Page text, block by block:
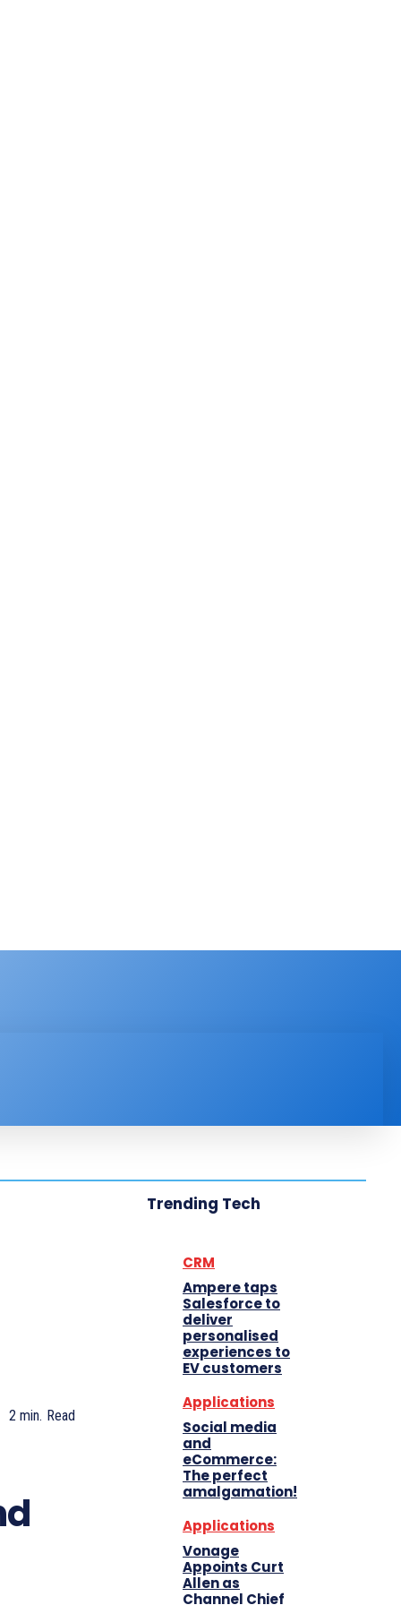
2 min. Read
Trending Tech
CRM
Ampere taps
Salesforce to
deliver
personalised
experiences to
EV customers
Applications
Social media
and
eCommerce:
The perfect
amalgamation!
Applications
Vonage
Appoints Curt
Allen as
Channel Chief